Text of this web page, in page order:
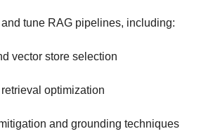
tune RAG pipelines, including:
vector store selection
optimization
and grounding techniques